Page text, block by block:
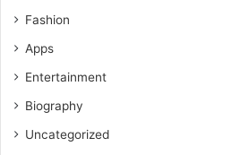
Fashion
Apps
Entertainment
Biography
Uncategorized